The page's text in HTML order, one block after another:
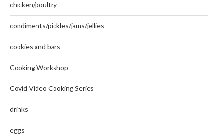
chicken/poultry
condiments/pickles/jams/jellies
cookies and bars
Cooking Workshop
Covid Video Cooking Series
drinks
eggs